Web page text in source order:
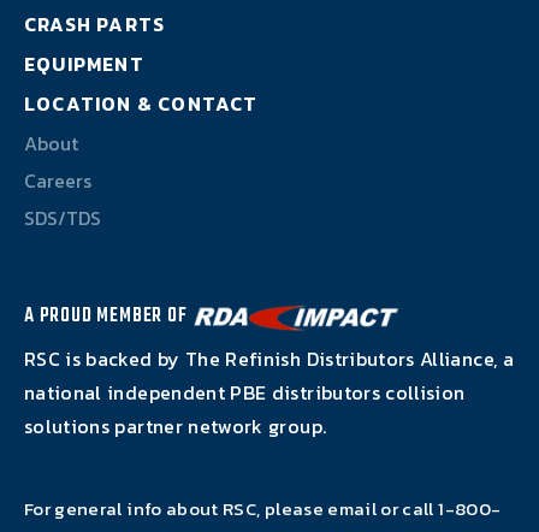
CRASH PARTS
EQUIPMENT
LOCATION & CONTACT
About
Careers
SDS/TDS
A PROUD MEMBER OF
RSC is backed by The Refinish Distributors Alliance, a
national independent PBE distributors collision
solutions partner network group.
For general info about RSC, please email or call1-800-